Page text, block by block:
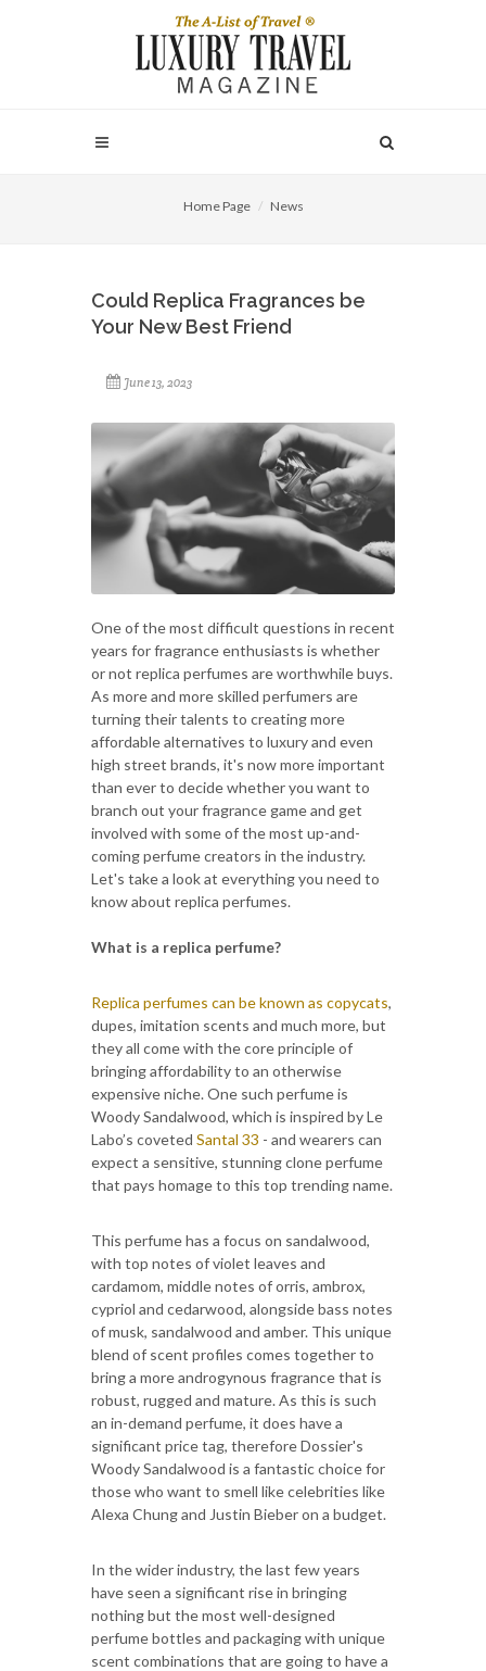
Home Page News
Could Replica Fragrances be
Your New Best Friend
June 13, 2023
One of the most difficult questions in recent
years for fragrance enthusiasts is whether
or not replica perfumes are worthwhile buys.
As more and more skilled perfumers are
turning their talents to creating more
affordable alternatives to luxury and even
high street brands, it's now more important
than ever to decide whether you want to
branch out your fragrance game and get
involved with some of the most up-and-
coming perfume creators in the industry.
Let's take a look at everything you need to
know about replica perfumes.
What is a replica perfume?
Replica perfumes can be known as copycats,
dupes, imitation scents and much more, but
they all come with the core principle of
bringing affordability to an otherwise
expensive niche. One such perfume is
Woody Sandalwood, which is inspired by Le
Labo’s coveted Santal 33 - and wearers can
expect a sensitive, stunning clone perfume
that pays homage to this top trending name.
This perfume has a focus on sandalwood,
with top notes of violet leaves and
cardamom, middle notes of orris, ambrox,
cypriol and cedarwood, alongside bass notes
of musk, sandalwood and amber. This unique
blend of scent profiles comes together to
bring a more androgynous fragrance that is
robust, rugged and mature. As this is such
an in-demand perfume, it does have a
significant price tag, therefore Dossier's
Woody Sandalwood is a fantastic choice for
those who want to smell like celebrities like
Alexa Chung and Justin Bieber on a budget.
In the wider industry, the last few years
have seen a significant rise in bringing
nothing but the most well-designed
perfume bottles and packaging with unique
scent combinations that are going to have a